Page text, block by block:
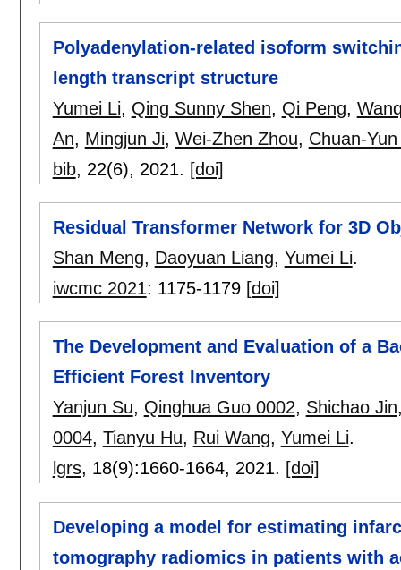
Polyadenylation-related isoform
length transcript structure
Yumei Li, Qing Sunny Shen, Qi Peng,
An, Mingjun Ji, Wei-Zhen Zhou, Chuan-
bib, 22(6), 2021. [doi]
Residual Transformer Network for 3D
Shan Meng, Daoyuan Liang, Yumei Li.
iwcmc 2021: 1175-1179 [doi]
The Development and Evaluation of a
Efficient Forest Inventory
Yanjun Su, Qinghua Guo 0002, Shichao Jin
0004, Tianyu Hu, Rui Wang, Yumei Li.
lgrs, 18(9):1660-1664, 2021. [doi]
Developing a model for estimating
tomography radiomics in patients with